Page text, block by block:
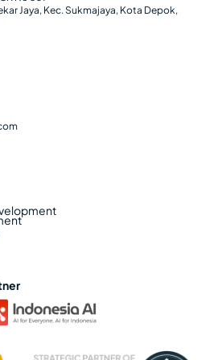
Jaya, Kec. Sukmajaya, Kota Depok,